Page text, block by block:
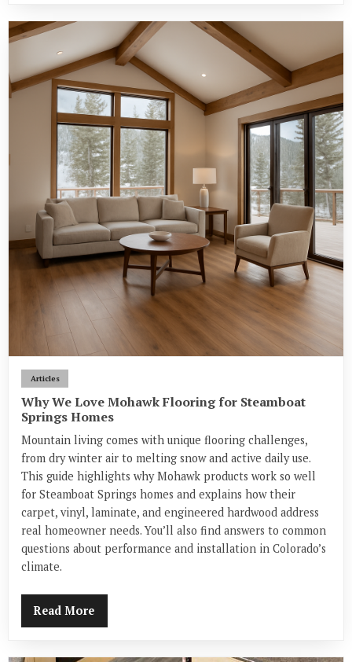
Articles
Why We Love Mohawk Flooring for Steamboat
Springs Homes
Mountain living comes with unique flooring challenges,
from dry winter air to melting snow and active daily use.
This guide highlights why Mohawk products work so well
for Steamboat Springs homes and explains how their
carpet, vinyl, laminate, and engineered hardwood address
real homeowner needs. You’ll also find answers to common
questions about performance and installation in Colorado’s
climate.
Read More